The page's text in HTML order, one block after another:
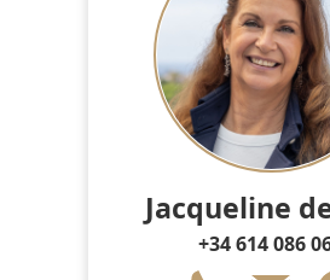
Jacqueline
+34 614 086